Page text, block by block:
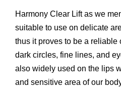
Harmony Clear Lift as we
suitable to use on delicate
thus it proves to be a reliable
dark circles, fine lines, and
also widely used on the lips
and sensitive area of our